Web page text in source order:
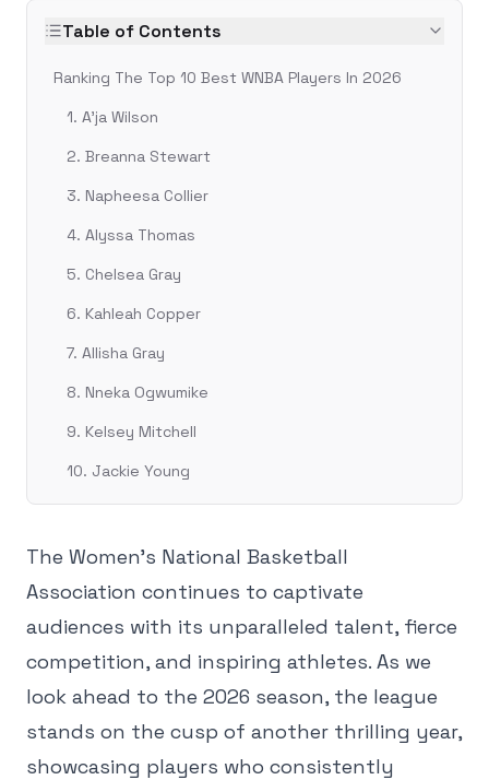
Table of Contents
Ranking The Top 10 Best WNBA Players In 2026
1. A'ja Wilson
2. Breanna Stewart
3. Napheesa Collier
4. Alyssa Thomas
5. Chelsea Gray
6. Kahleah Copper
7. Allisha Gray
8. Nneka Ogwumike
9. Kelsey Mitchell
10. Jackie Young
The Women's National Basketball
Association continues to captivate
audiences with its unparalleled talent, fierce
competition, and inspiring athletes. As we
look ahead to the 2026 season, the league
stands on the cusp of another thrilling year,
showcasing players who consistently